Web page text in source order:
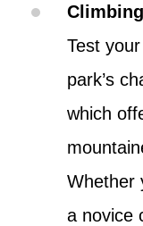
Test
park’s
which
Whether
a novice